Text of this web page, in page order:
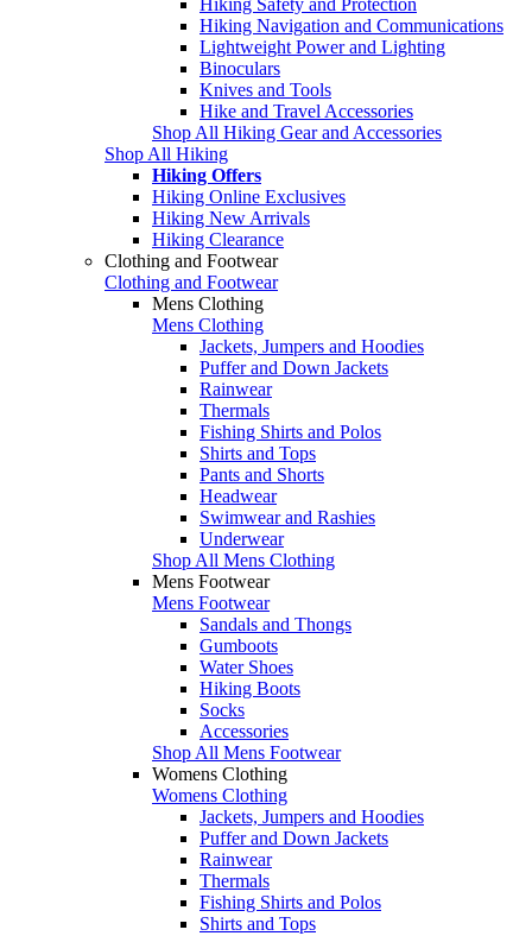
Hiking Navigation and Communications
Lightweight Power and Lighting
Binoculars
Knives and Tools
Hike and Travel Accessories
Shop All Hiking Gear and Accessories
Shop All Hiking
Hiking Offers
Hiking Online Exclusives
Hiking New Arrivals
Hiking Clearance
Clothing and Footwear
Clothing and Footwear
Mens Clothing
Mens Clothing
Jackets, Jumpers and Hoodies
Puffer and Down Jackets
Rainwear
Thermals
Fishing Shirts and Polos
Shirts and Tops
Pants and Shorts
Headwear
Swimwear and Rashies
Underwear
Shop All Mens Clothing
Mens Footwear
Mens Footwear
Sandals and Thongs
Gumboots
Water Shoes
Hiking Boots
Socks
Accessories
Shop All Mens Footwear
Womens Clothing
Womens Clothing
Jackets, Jumpers and Hoodies
Puffer and Down Jackets
Rainwear
Thermals
Fishing Shirts and Polos
Shirts and Tops